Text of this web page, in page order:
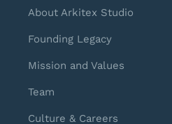
About Arkitex Studio
Founding Legacy
Mission and Values
Team
Culture & Careers